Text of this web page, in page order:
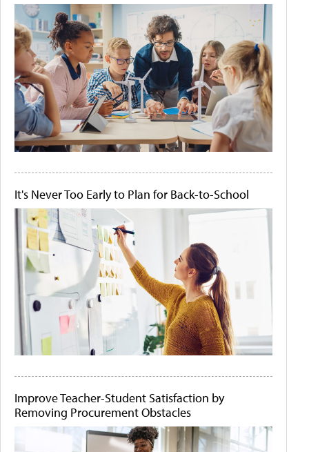
It's Never Too Early to Plan for Back-to-School
Improve Teacher-Student Satisfaction by
Removing Procurement Obstacles